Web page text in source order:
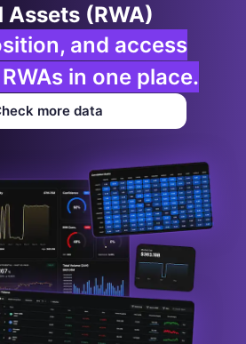
Assets (RWA)
and access
in one place.
more data